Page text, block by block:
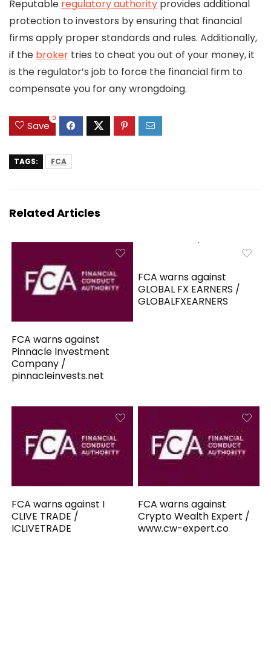
Reputable regulatory authority provides additional
protection to investors by ensuring that financial
firms apply proper standards and rules. Additionally,
if the broker tries to cheat you out of your money, it
is the regulator’s job to force the financial firm to
compensate you for any wrongdoing.
Save
0
TAGS: FCA
Related Articles
FCA warns against
Pinnacle Investment
Company /
pinnacleinvests.net
FCA warns against
GLOBAL FX EARNERS /
GLOBALFXEARNERS
FCA warns against I
CLIVE TRADE /
ICLIVETRADE
FCA warns against
Crypto Wealth Expert /
www.cw-expert.co